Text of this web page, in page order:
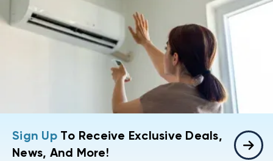
Sign UpTo Receive Exclusive Deals,
News, And More!